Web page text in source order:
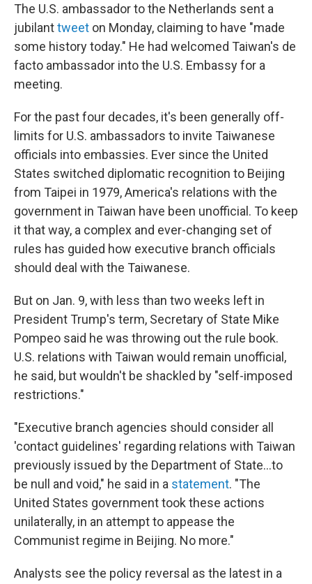
The U.S. ambassador to the Netherlands sent a
jubilanttweet on Monday, claiming to have "made
some history today." He had welcomed Taiwan's de
facto ambassador into the U.S. Embassy for a
meeting.
For the past four decades, it's been generally off-
limits for U.S. ambassadors to invite Taiwanese
officials into embassies. Ever since the United
States switched diplomatic recognition to Beijing
from Taipei in 1979, America's relations with the
government in Taiwan have been unofficial. To keep
it that way, a complex and ever-changing set of
rules has guided how executive branch officials
should deal with the Taiwanese.
But on Jan. 9, with less than two weeks left in
President Trump's term, Secretary of State Mike
Pompeo said he was throwing out the rule book.
U.S. relations with Taiwan would remain unofficial,
he said, but wouldn't be shackled by "self-imposed
restrictions."
"Executive branch agencies should consider all
'contact guidelines' regarding relations with Taiwan
previously issued by the Department of State...to
be null and void," he said in a statement. "The
United States government took these actions
unilaterally, in an attempt to appease the
Communist regime in Beijing. No more."
Analysts see the policy reversal as the latest in a